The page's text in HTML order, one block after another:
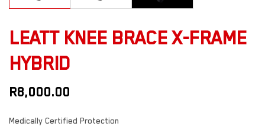
LEATT KNEE BRACE X-FRAME
HYBRID
R8,000.00
Medically Certified Protection